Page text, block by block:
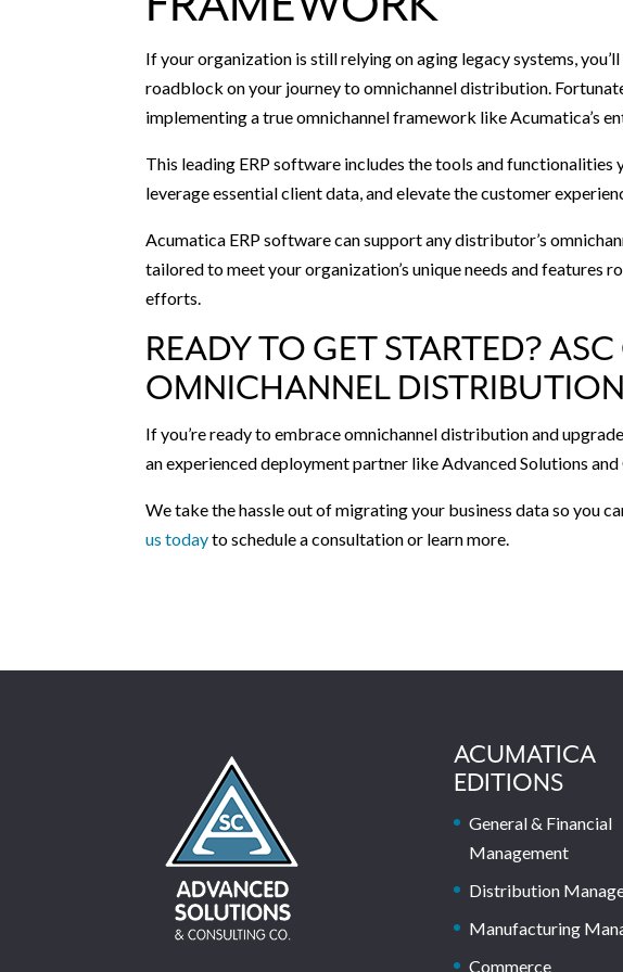
If your organization is still relying on aging legacy systems,
roadblock on your journey to omnichannel distribution.
implementing a true omnichannel framework like Acumatica’s
This leading ERP software includes the tools and functionalities
leverage essential client data, and elevate the customer
Acumatica ERP software can support any distributor’s
tailored to meet your organization’s unique needs and
efforts.
READY TO GET STARTED?
OMNICHANNEL DISTRIBUTION
If you’re ready to embrace omnichannel distribution and
an experienced deployment partner like Advanced Solutions
We take the hassle out of migrating your business data so you
us todayto schedule a consultation or learn more.
ACUMATICA
EDITIONS
General & Financial
Management
Distribution
Manufacturing
Commerce